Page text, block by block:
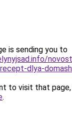
is sending you to
dlya-
to visit that page,
.